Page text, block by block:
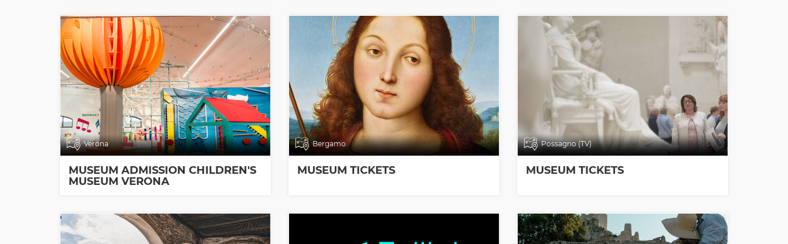
Verona
MUSEUM ADMISSION CHILDREN'S
MUSEUM VERONA
Bergamo
MUSEUM TICKETS
Possagno (TV)
MUSEUM TICKETS